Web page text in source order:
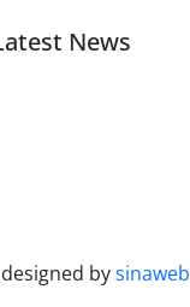
News
designed bysinaweb